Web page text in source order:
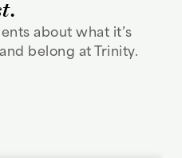
about what it’s
belong at Trinity.